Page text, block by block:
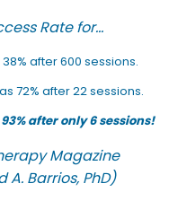
Rate for...
after 600 sessions.
72% after 22 sessions.
after only 6 sessions!
Magazine
A. Barrios, PhD)